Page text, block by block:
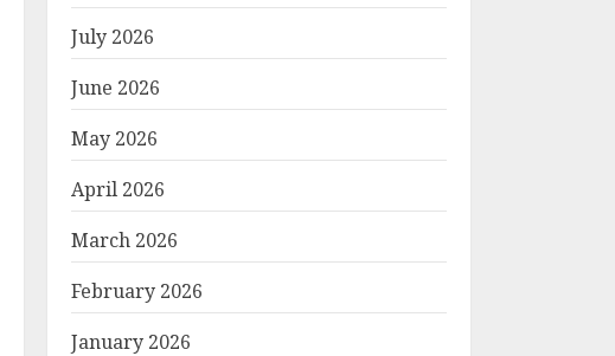
July 2026
June 2026
May 2026
April 2026
March 2026
February 2026
January 2026